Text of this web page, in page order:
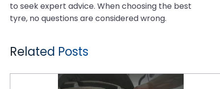
to seek expert advice. When choosing the best
tyre, no questions are considered wrong.
Related Posts